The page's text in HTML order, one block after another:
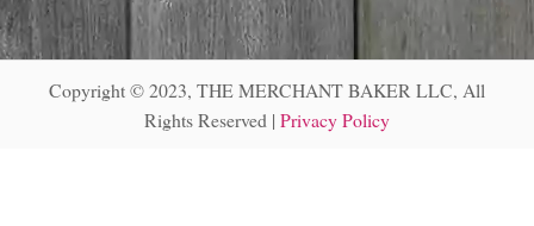
Copyright © 2023, THE MERCHANT BAKER LLC, All
Rights Reserved | Privacy Policy